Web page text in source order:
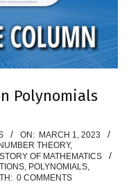
Polynomials
ON: MARCH 1, 2023
THEORY,
OF MATHEMATICS
, POLYNOMIALS,
0 COMMENTS